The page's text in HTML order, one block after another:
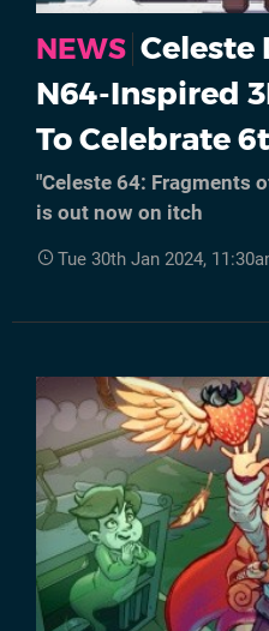
NEWS Celeste
N64-Inspired
To Celebrate
"Celeste 64: Fragments
is out now on itch
Tue 30th Jan 2024,